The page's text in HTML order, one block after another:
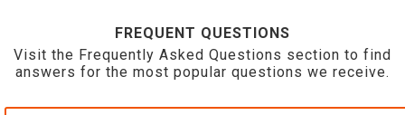
FREQUENT QUESTIONS
Visit the Frequently Asked Questions section to find
answers for the most popular questions we receive.